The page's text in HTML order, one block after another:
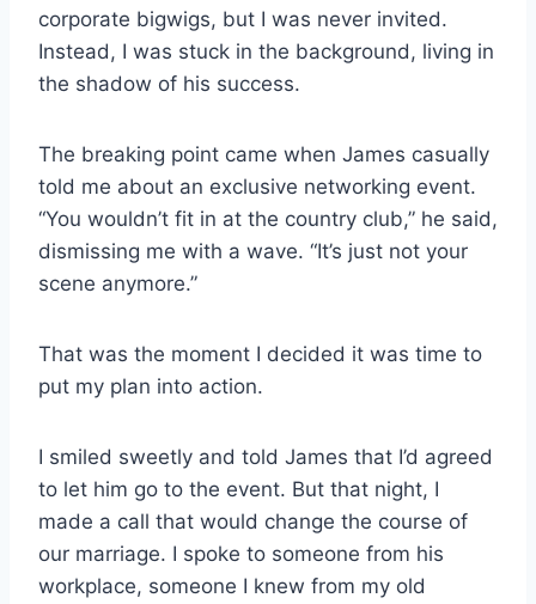
corporate bigwigs, but I was never invited.
Instead, I was stuck in the background, living in
the shadow of his success.
The breaking point came when James casually
told me about an exclusive networking event.
“You wouldn’t fit in at the country club,” he said,
dismissing me with a wave. “It’s just not your
scene anymore.”
That was the moment I decided it was time to
put my plan into action.
I smiled sweetly and told James that I’d agreed
to let him go to the event. But that night, I
made a call that would change the course of
our marriage. I spoke to someone from his
workplace, someone I knew from my old